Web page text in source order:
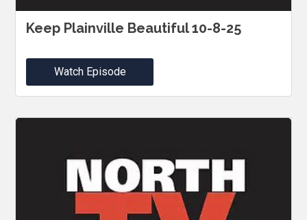
Keep Plainville Beautiful 10-8-25
Watch Episode